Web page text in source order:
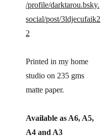
/profile/darktarou.bsky.
social/post/3ldjecufaik2
2
Printed in my home
studio on 235 gms
matte paper.
Available as A6, A5,
A4 and A3